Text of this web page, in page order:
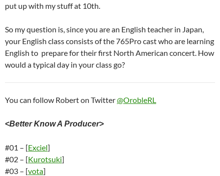
put up with my stuff at 10th.
So my question is, since you are an English teacher in Japan,
your English class consists of the 765Pro cast who are learning
English to prepare for their first North American concert. How
would a typical day in your class go?
You can follow Robert on Twitter@OrobleRL
<Better Know A Producer>
#01 – [Exciel]
#02 – [Kurotsuki]
#03 – [vota]